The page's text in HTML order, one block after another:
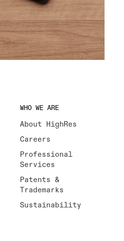
WHO WE ARE
About HighRes
Careers
Professional
Services
Patents &
Trademarks
Sustainability